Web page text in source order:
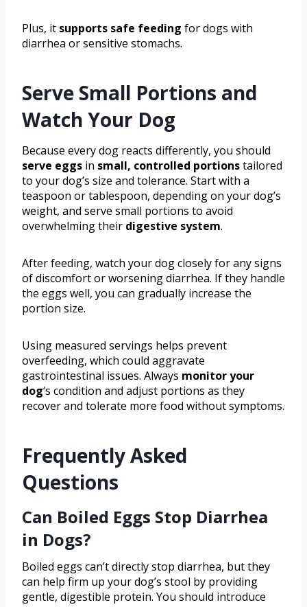
Plus, it supports safe feeding for dogs with
diarrhea or sensitive stomachs.
Serve Small Portions and
Watch Your Dog
Because every dog reacts differently, you should
serve eggs in small, controlled portionstailored
to your dog’s size and tolerance. Start with a
teaspoon or tablespoon, depending on your dog’s
weight, and serve small portions to avoid
overwhelming their digestive system.
After feeding, watch your dog closely for any signs
of discomfort or worsening diarrhea. If they handle
the eggs well, you can gradually increase the
portion size.
Using measured servings helps prevent
overfeeding, which could aggravate
gastrointestinal issues. Always monitor your
dog‘s condition and adjust portions as they
recover and tolerate more food without symptoms.
Frequently Asked
Questions
Can Boiled Eggs Stop Diarrhea
in Dogs?
Boiled eggs can’t directly stop diarrhea, but they
can help firm up your dog’s stool by providing
gentle, digestible protein. You should introduce